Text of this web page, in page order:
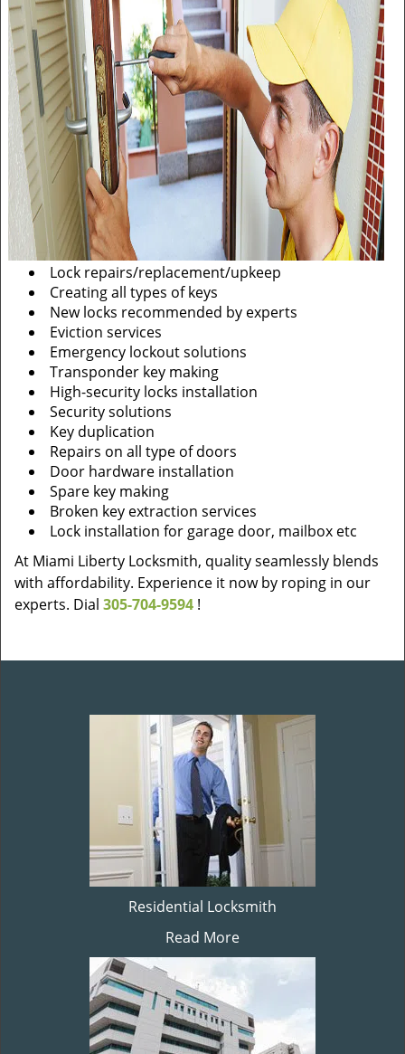
Lock repairs/replacement/upkeep
Creating all types of keys
New locks recommended by experts
Eviction services
Emergency lockout solutions
Transponder key making
High-security locks installation
Security solutions
Key duplication
Repairs on all type of doors
Door hardware installation
Spare key making
Broken key extraction services
Lock installation for garage door, mailbox etc
At Miami Liberty Locksmith, quality seamlessly blends
with affordability. Experience it now by roping in our
experts. Dial 305-704-9594 !
Residential Locksmith
Read More